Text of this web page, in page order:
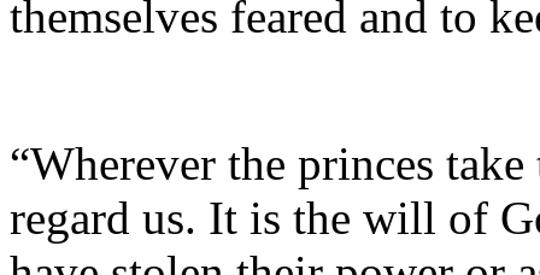
themselves feared and to
“Wherever the princes
regard us. It is the will of